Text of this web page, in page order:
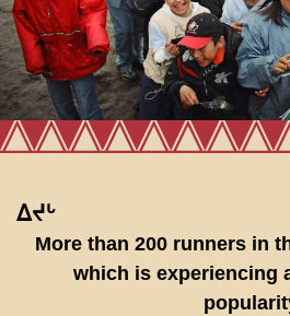
ᐃᔪᒡ
More than 200 runners in
which is experiencing